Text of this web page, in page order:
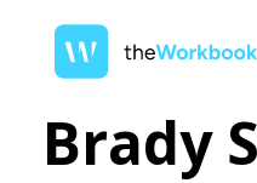
Brady